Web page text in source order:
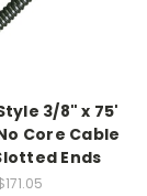
3/8" x 75'
Core Cable
Ends